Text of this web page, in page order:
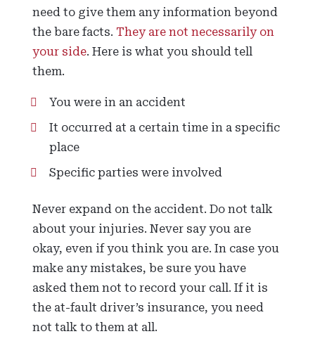
need to give them any information beyond
the bare facts. They are not necessarily on
your side. Here is what you should tell
them.
You were in an accident
It occurred at a certain time in a specific
place
Specific parties were involved
Never expand on the accident. Do not talk
about your injuries. Never say you are
okay, even if you think you are. In case you
make any mistakes, be sure you have
asked them not to record your call. If it is
the at-fault driver’s insurance, you need
not talk to them at all.